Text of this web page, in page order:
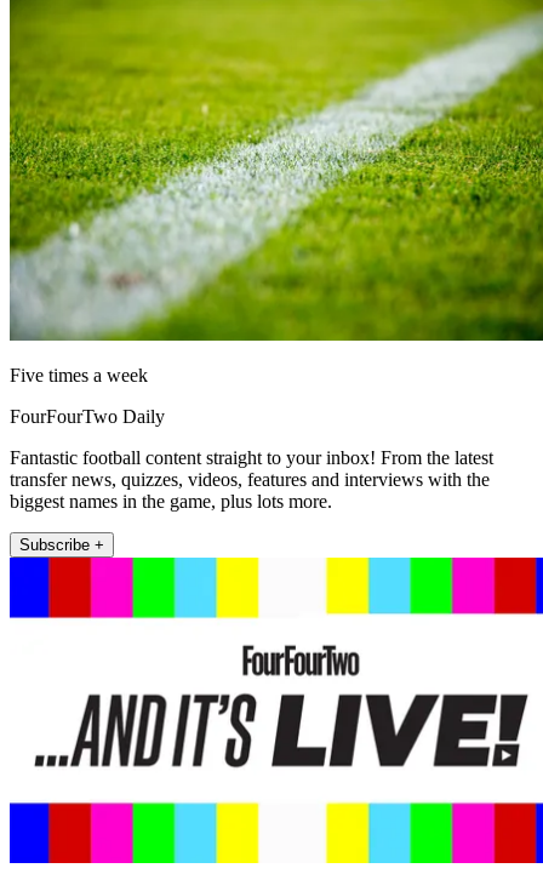
Five times a week
FourFourTwo Daily
Fantastic football content straight to your inbox! From the latest
transfer news, quizzes, videos, features and interviews with the
biggest names in the game, plus lots more.
Subscribe +